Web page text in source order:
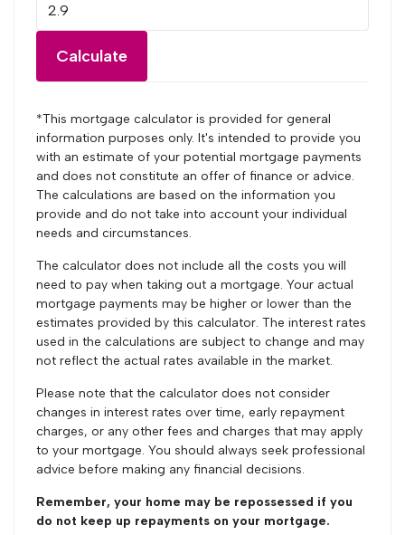
Calculate
*This mortgage calculator is provided for general
information purposes only. It's intended to provide you
with an estimate of your potential mortgage payments
and does not constitute an offer of finance or advice.
The calculations are based on the information you
provide and do not take into account your individual
needs and circumstances.
The calculator does not include all the costs you will
need to pay when taking out a mortgage. Your actual
mortgage payments may be higher or lower than the
estimates provided by this calculator. The interest rates
used in the calculations are subject to change and may
not reflect the actual rates available in the market.
Please note that the calculator does not consider
changes in interest rates over time, early repayment
charges, or any other fees and charges that may apply
to your mortgage. You should always seek professional
advice before making any financial decisions.
Remember, your home may be repossessed if you
do not keep up repayments on your mortgage.